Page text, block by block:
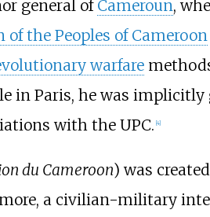
general of Cameroun,
of the Peoples of Cameroon
warfare
in Paris, he was
with the UPC. 4]
du Cameroon) was
a civilian-military